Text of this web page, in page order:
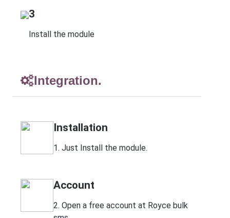
3
Install the module
Integration.
Installation
1. Just Install the module.
Account
2. Open a free account at Royce bulk